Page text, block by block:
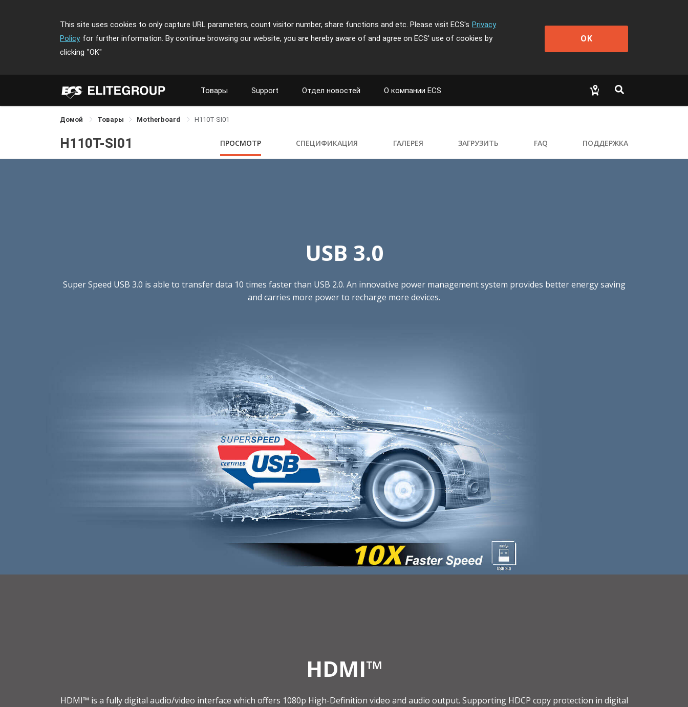
This site uses cookies to only capture URL parameters, count visitor number, share functions and etc. Please visit ECS's Privacy
Policy for further information. By continue browsing our website, you are hereby aware of and agree on ECS' use of cookies by
clicking "OK"
OK
Товары Support Отдел новостей О компании ECS
Домой Товары Motherboard H110T-SI01
H110T-SI01 ПРОСМОТР СПЕЦИФИКАЦИЯ ГАЛЕРЕЯ ЗАГРУЗИТЬ FAQ ПОДДЕРЖКА
USB 3.0
Super Speed USB 3.0 is able to transfer data 10 times faster than USB 2.0. An innovative power management system provides better energy saving
and carries more power to recharge more devices.
HDMI™
HDMI™ is a fully digital audio/video interface which offers 1080p High-Definition video and audio output. Supporting HDCP copy protection in digital